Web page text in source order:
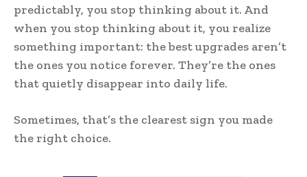
predictably, you stop thinking about it. And
when you stop thinking about it, you realize
something important: the best upgrades aren’t
the ones you notice forever. They’re the ones
that quietly disappear into daily life.
Sometimes, that’s the clearest sign you made
the right choice.